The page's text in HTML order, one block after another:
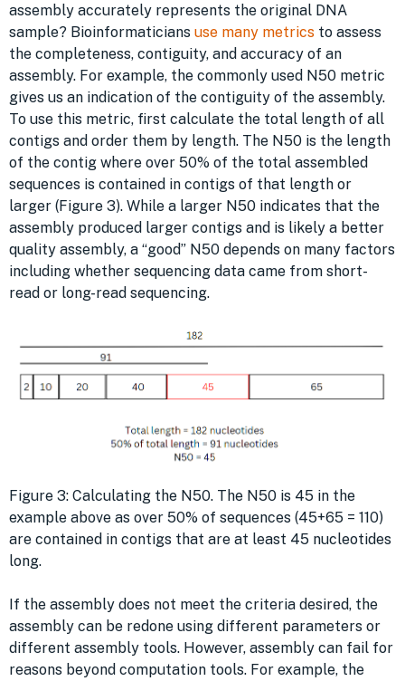
assembly accurately represents the original DNA
sample? Bioinformaticians use many metrics to assess
the completeness, contiguity, and accuracy of an
assembly. For example, the commonly used N50 metric
gives us an indication of the contiguity of the assembly.
To use this metric, first calculate the total length of all
contigs and order them by length. The N50 is the length
of the contig where over 50% of the total assembled
sequences is contained in contigs of that length or
larger (Figure 3). While a larger N50 indicates that the
assembly produced larger contigs and is likely a better
quality assembly, a “good” N50 depends on many factors
including whether sequencing data came from short-
read or long-read sequencing.
Figure 3: Calculating the N50. The N50 is 45 in the
example above as over 50% of sequences (45+65 = 110)
are contained in contigs that are at least 45 nucleotides
long.
If the assembly does not meet the criteria desired, the
assembly can be redone using different parameters or
different assembly tools. However, assembly can fail for
reasons beyond computation tools. For example, the